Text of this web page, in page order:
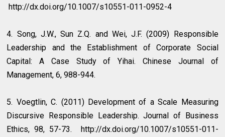
http://dx.doi.org/10.1007/s10551-011-0952-4
4. Song, J.W., Sun Z.Q. and Wei, J.F. (2009) Responsible
Leadership and the Establishment of Corporate Social
Capital: A Case Study of Yihai. Chinese Journal of
Management, 6, 988-944.
5. Voegtlin, C. (2011) Development of a Scale Measuring
Discursive Responsible Leadership. Journal of Business
Ethics, 98, 57-73. http://dx.doi.org/10.1007/s10551-011-